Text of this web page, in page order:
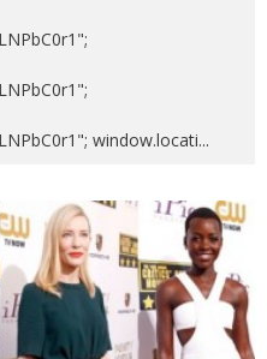
window.locati...